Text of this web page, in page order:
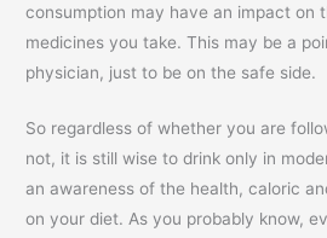
consumption may have an impact on
medicines you take. This may be a
physician, just to be on the safe side.
So regardless of whether you are
not, it is still wise to drink only in
an awareness of the health, caloric
on your diet. As you probably know,